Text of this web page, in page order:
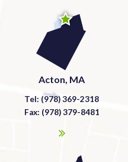
Acton, MA
Tel: (978) 369-2318
Fax: (978) 379-8481